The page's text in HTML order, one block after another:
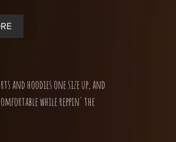
and hoodies one size up, and
while reppin' the